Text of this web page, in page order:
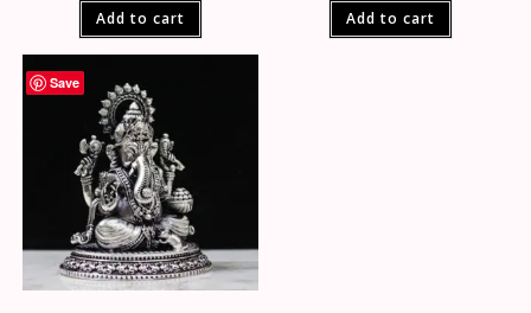
Add to cart Add to cart
Save